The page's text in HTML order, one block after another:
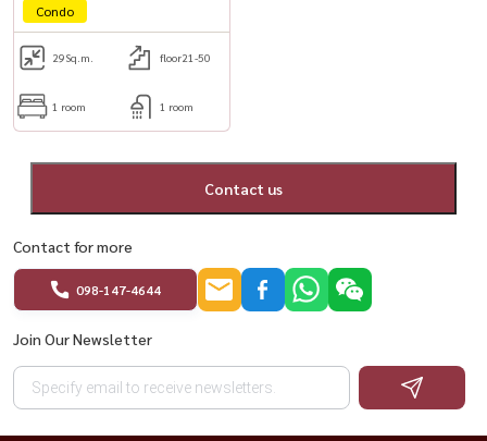
Condo
29Sq.m. floor21-50
1 room 1 room
Contact us
Contact for more
098-147-4644
Join Our Newsletter